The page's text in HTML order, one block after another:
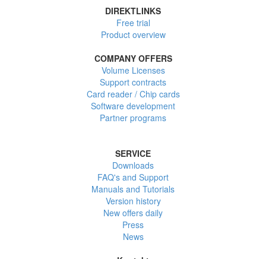
DIREKTLINKS
Free trial
Product overview
COMPANY OFFERS
Volume Licenses
Support contracts
Card reader / Chip cards
Software development
Partner programs
SERVICE
Downloads
FAQ's and Support
Manuals and Tutorials
Version history
New offers daily
Press
News